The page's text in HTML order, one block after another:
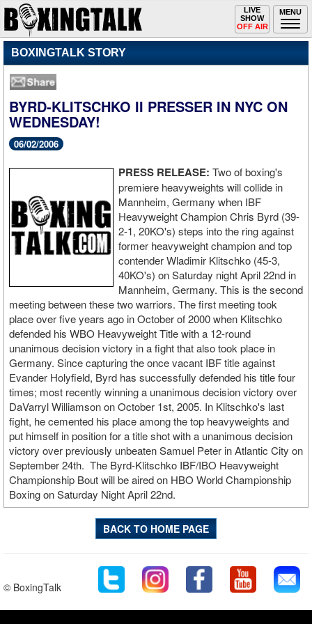
MENU
Toggle
navigation
LIVE
SHOW
OFF AIR
BOXINGTALK STORY
BYRD-KLITSCHKO II PRESSER IN NYC ON
WEDNESDAY!
06/02/2006
PRESS RELEASE: Two of boxing's
premiere heavyweights will collide in
Mannheim, Germany when IBF
Heavyweight Champion Chris Byrd (39-
2-1, 20KO's) steps into the ring against
former heavyweight champion and top
contender Wladimir Klitschko (45-3,
40KO's) on Saturday night April 22nd in
Mannheim, Germany. This is the second
meeting between these two warriors. The first meeting took
place over five years ago in October of 2000 when Klitschko
defended his WBO Heavyweight Title with a 12-round
unanimous decision victory in a fight that also took place in
Germany. Since capturing the once vacant IBF title against
Evander Holyfield, Byrd has successfully defended his title four
times; most recently winning a unanimous decision victory over
DaVarryl Williamson on October 1st, 2005. In Klitschko's last
fight, he cemented his place among the top heavyweights and
put himself in position for a title shot with a unanimous decision
victory over previously unbeaten Samuel Peter in Atlantic City on
September 24th. The Byrd-Klitschko IBF/IBO Heavyweight
Championship Bout will be aired on HBO World Championship
Boxing on Saturday Night April 22nd.
BACK TO HOME PAGE
© BoxingTalk